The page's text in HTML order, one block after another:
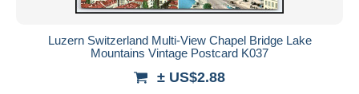
Luzern Switzerland Multi-View Chapel Bridge Lake
Mountains Vintage Postcard K037
± US$2.88